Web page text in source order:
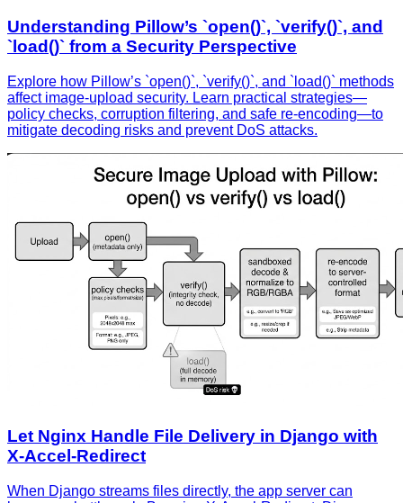
Understanding Pillow’s `open()`, `verify()`, and
`load()` from a Security Perspective
Explore how Pillow’s `open()`, `verify()`, and `load()` methods
affect image‑upload security. Learn practical strategies—
policy checks, corruption filtering, and safe re‑encoding—to
mitigate decoding risks and prevent DoS attacks.
Let Nginx Handle File Delivery in Django with
X‑Accel‑Redirect
When Django streams files directly, the app server can